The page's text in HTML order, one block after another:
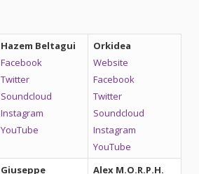
Hazem Beltagui
Facebook
Twitter
Soundcloud
Instagram
YouTube
Orkidea
Website
Facebook
Twitter
Soundcloud
Instagram
YouTube
Giuseppe Alex M.O.R.P.H.